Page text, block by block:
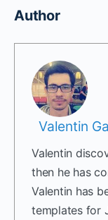
Author
Valentin
Valentin
then he has
Valentin has
templates for